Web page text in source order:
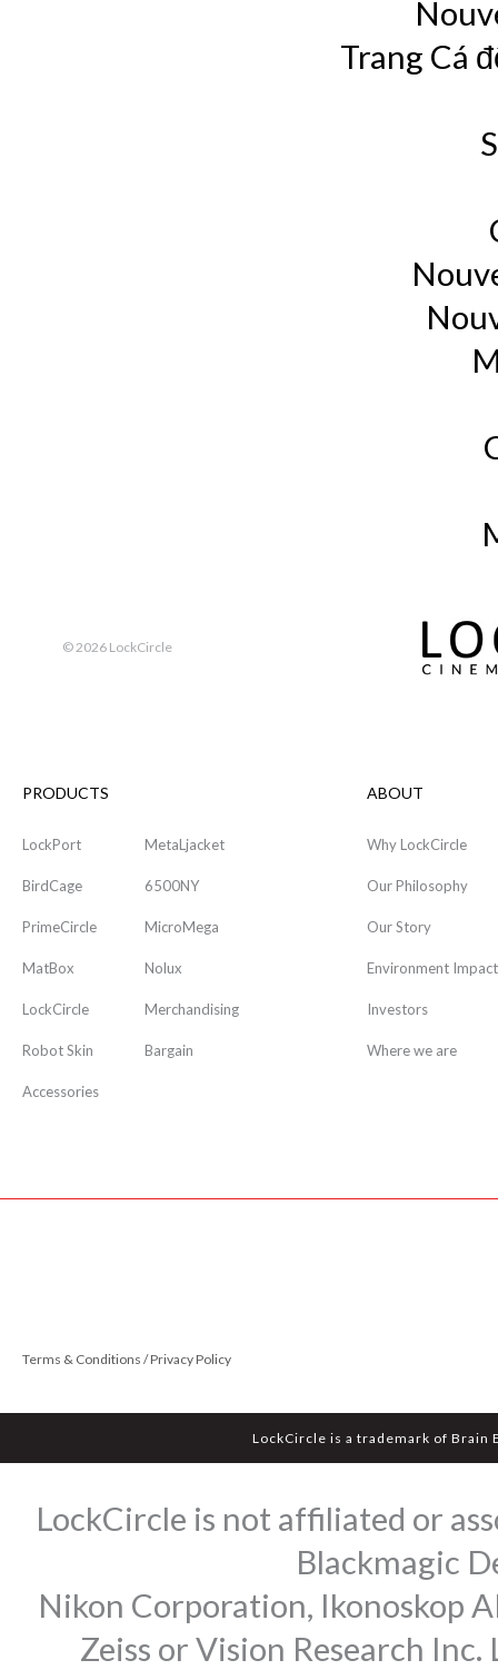
Trang Cá
©2026 LockCircle
PRODUCTS
LockPort
BirdCage
PrimeCircle
MatBox
LockCircle
Robot Skin
Accessories
MetaLjacket
6500NY
MicroMega
Nolux
Merchandising
Bargain
ABOUT
Why LockCircle
Our Philosophy
Our Story
Environment Impact
Investors
Where we are
Terms & Conditions / Privacy Policy
LockCircle is a trademark of Brain
LockCircle is not affiliated or
Blackmagic
Nikon Corporation, Ikonoskop
Zeiss or Vision Research